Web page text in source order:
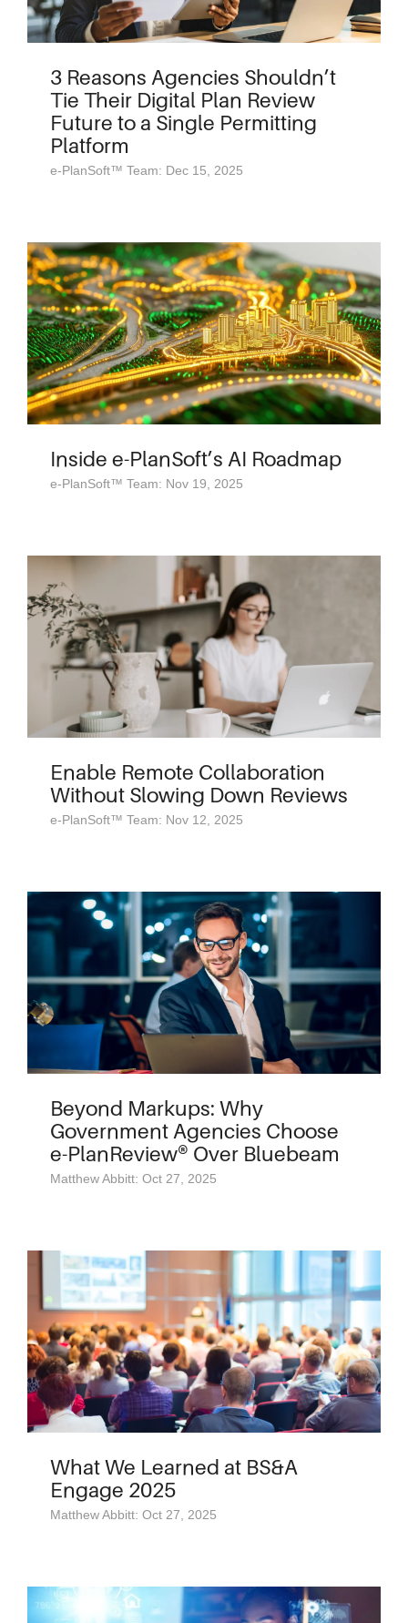
3 Reasons Agencies Shouldn’t
Tie Their Digital Plan Review
Future to a Single Permitting
Platform
e-PlanSoft™ Team: Dec 15, 2025
Inside e-PlanSoft’s AI Roadmap
e-PlanSoft™ Team: Nov 19, 2025
Enable Remote Collaboration
Without Slowing Down Reviews
e-PlanSoft™ Team: Nov 12, 2025
Beyond Markups: Why
Government Agencies Choose
e-PlanReview® Over Bluebeam
Matthew Abbitt: Oct 27, 2025
What We Learned at BS&A
Engage 2025
Matthew Abbitt: Oct 27, 2025